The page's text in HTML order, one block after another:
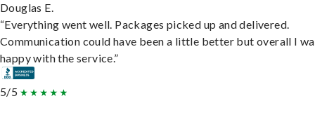
Douglas E.
“Everything went well. Packages picked up and delivered.
Communication could have been a little better but overall I
happy with the service.”
5/5